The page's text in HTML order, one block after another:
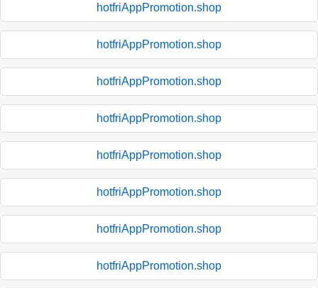
hotfriAppPromotion.shop
hotfriAppPromotion.shop
hotfriAppPromotion.shop
hotfriAppPromotion.shop
hotfriAppPromotion.shop
hotfriAppPromotion.shop
hotfriAppPromotion.shop
hotfriAppPromotion.shop